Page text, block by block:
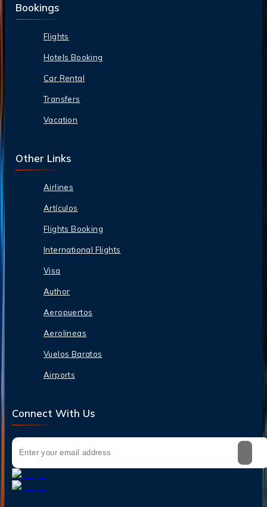
Bookings
Flights
Hotels Booking
Car Rental
Transfers
Vacation
Other Links
Airlines
Artículos
Flights Booking
International Flights
Visa
Author
Aeropuertos
Aerolineas
Vuelos Baratos
Airports
Connect With Us